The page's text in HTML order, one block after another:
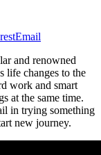
Email
and renowned
life changes to the
work and smart
at the same time.
in trying something
new journey.